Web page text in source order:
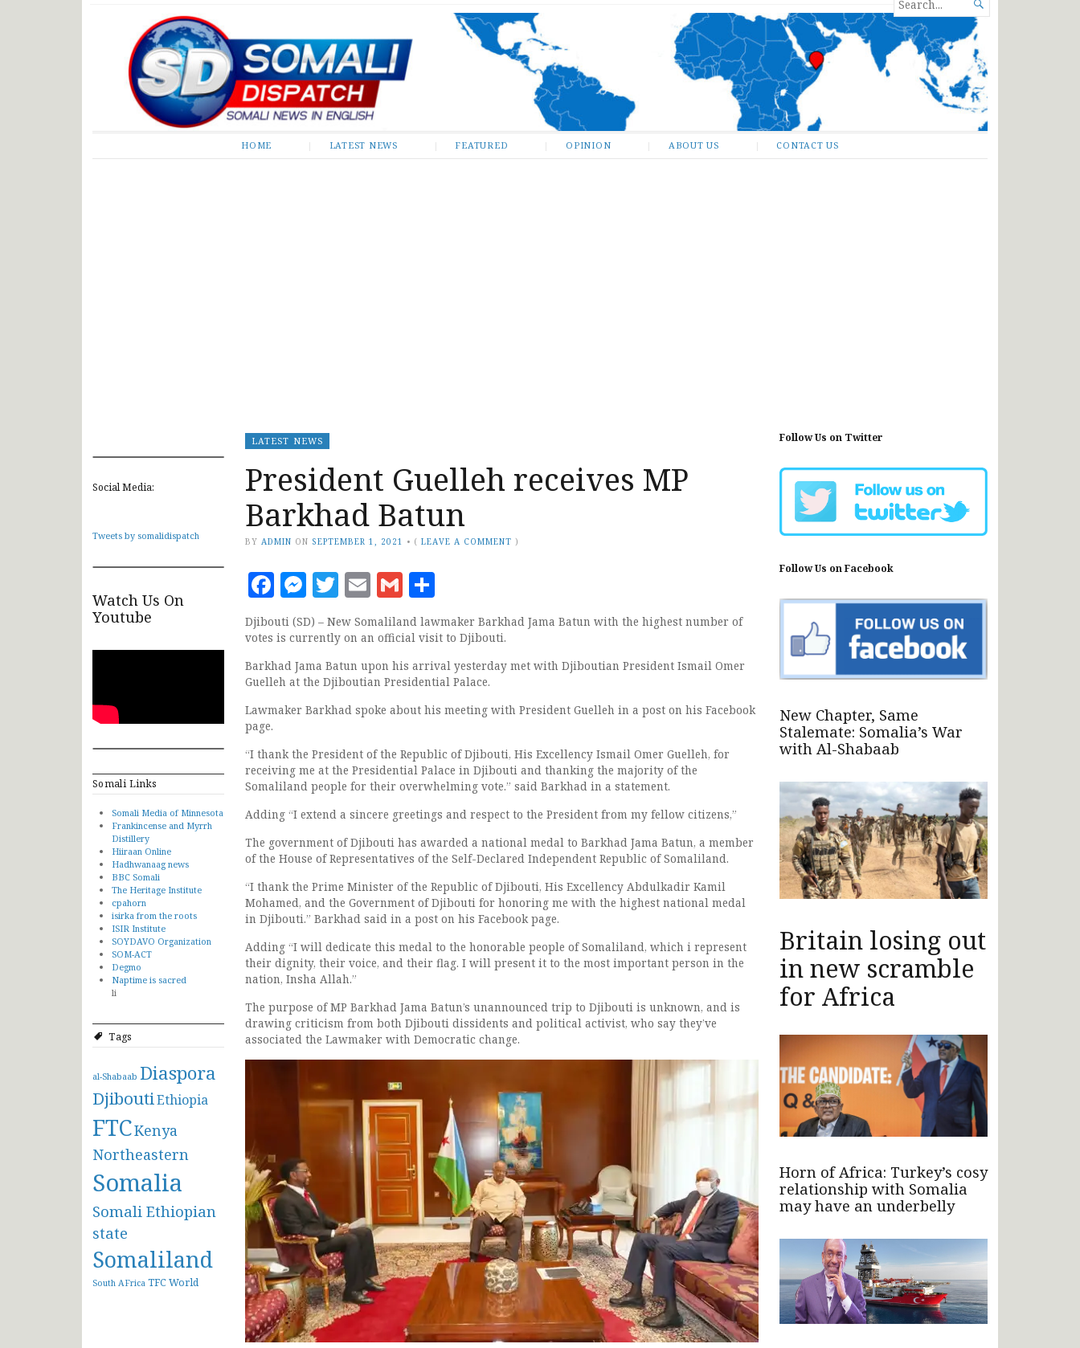
Somali Dispatch
FOR...

HOME LATEST NEWS FEATURED OPINION ABOUT US CONTACT US
Social Media:
Tweets by somalidispatch
Watch Us On
Youtube
Somali Links
Somali Media of Minnesota
Frankincense and Myrrh
Distillery
Hiiraan Online
Hadhwanaag news
BBC Somali
The Heritage Institute
cpahorn
isirka from the roots
ISIR Institute
SOYDAVO Organization
SOM-ACT
Degmo
Naptime is sacred
li
Tags
al-Shabaab Diaspora
DjiboutiEthiopia
FTCKenya
Northeastern
Somalia
Somali Ethiopian
state
Somaliland
South AFrica TFCWorld
LATEST NEWS
President Guelleh receives MP
Barkhad Batun
BY ADMIN ON SEPTEMBER 1, 2021 • (LEAVE A COMMENT )
Facebook
Messenger
Twitter
EmailGmail
Djibouti (SD) – New Somaliland lawmaker Barkhad Jama Batun with the highest number of
votes is currently on an official visit to Djibouti.
Barkhad Jama Batun upon his arrival yesterday met with Djiboutian President Ismail Omer
Guelleh at the Djiboutian Presidential Palace.
Lawmaker Barkhad spoke about his meeting with President Guelleh in a post on his Facebook
page.
“I thank the President of the Republic of Djibouti, His Excellency Ismail Omer Guelleh, for
receiving me at the Presidential Palace in Djibouti and thanking the majority of the
Somaliland people for their overwhelming vote.” said Barkhad in a statement.
Adding “I extend a sincere greetings and respect to the President from my fellow citizens,”
The government of Djibouti has awarded a national medal to Barkhad Jama Batun, a member
of the House of Representatives of the Self-Declared Independent Republic of Somaliland.
“I thank the Prime Minister of the Republic of Djibouti, His Excellency Abdulkadir Kamil
Mohamed, and the Government of Djibouti for honoring me with the highest national medal
in Djibouti.” Barkhad said in a post on his Facebook page.
Adding “I will dedicate this medal to the honorable people of Somaliland, which i represent
their dignity, their voice, and their flag. I will present it to the most important person in the
nation, Insha Allah.”
The purpose of MP Barkhad Jama Batun’s unannounced trip to Djibouti is unknown, and is
drawing criticism from both Djibouti dissidents and political activist, who say they’ve
associated the Lawmaker with Democratic change.
Follow Us on Twitter
Follow Us on Facebook
New Chapter, Same
Stalemate: Somalia’s War
with Al-Shabaab
Britain losing out
in new scramble
for Africa
Horn of Africa: Turkey’s cosy
relationship with Somalia
may have an underbelly